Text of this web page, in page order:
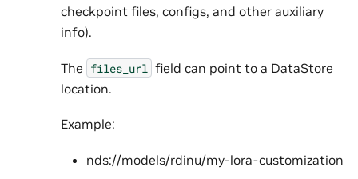
checkpoint files, configs, and other auxiliary
info).
The files_url field can point to a DataStore
location.
Example:
nds://models/rdinu/my-lora-customization